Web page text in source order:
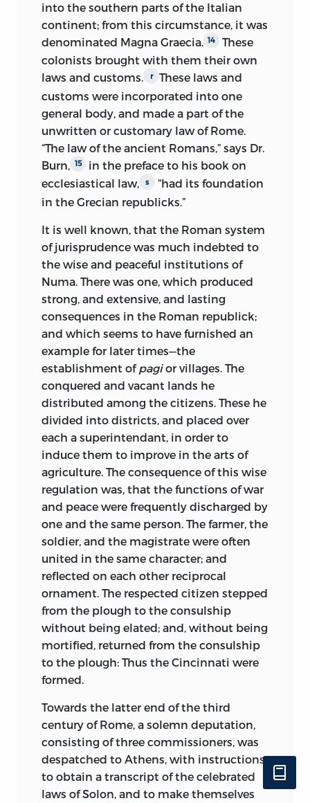
into the southern parts of the Italian
continent; from this circumstance, it was
denominated Magna Graecia.
14
These
colonists brought with them their own
laws and customs.
r
These laws and
customs were incorporated into one
general body, and made a part of the
unwritten or customary law of Rome.
“The law of the ancient Romans,” says Dr.
Burn,
15
in the preface to his book on
ecclesiastical law,
s
“had its foundation
in the Grecian republicks.”
It is well known, that the Roman system
of jurisprudence was much indebted to
the wise and peaceful institutions of
Numa. There was one, which produced
strong, and extensive, and lasting
consequences in the Roman republick;
and which seems to have furnished an
example for later times—the
establishment of pagior villages. The
conquered and vacant lands he
distributed among the citizens. These he
divided into districts, and placed over
each a superintendant, in order to
induce them to improve in the arts of
agriculture. The consequence of this wise
regulation was, that the functions of war
and peace were frequently discharged by
one and the same person. The farmer, the
soldier, and the magistrate were often
united in the same character; and
reflected on each other reciprocal
ornament. The respected citizen stepped
from the plough to the consulship
without being elated; and, without being
mortified, returned from the consulship
to the plough: Thus the Cincinnati were
formed.
Towards the latter end of the third
century of Rome, a solemn deputation,
consisting of three commissioners, was
despatched to Athens, with instructions
to obtain a transcript of the celebrated
laws of Solon, and to make themselves